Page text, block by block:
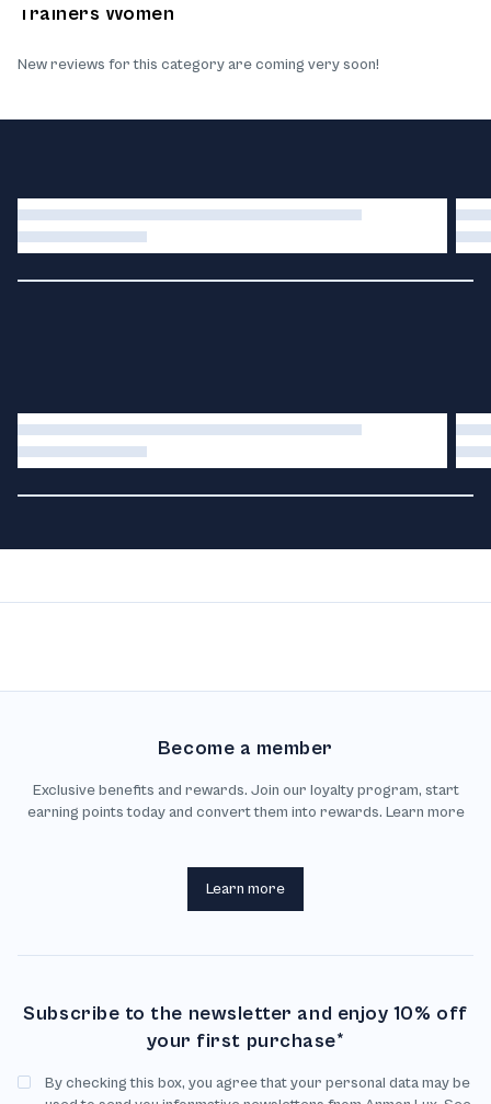
Trainers Women
New reviews for this category are coming very soon!
Subscribe to the newsletter and enjoy 10% off
your first purchase*
By checking this box, you agree that your personal data may be
Become a member
Exclusive benefits and rewards. Join our loyalty program, start
earning points today and convert them into rewards. Learn more
Learn more